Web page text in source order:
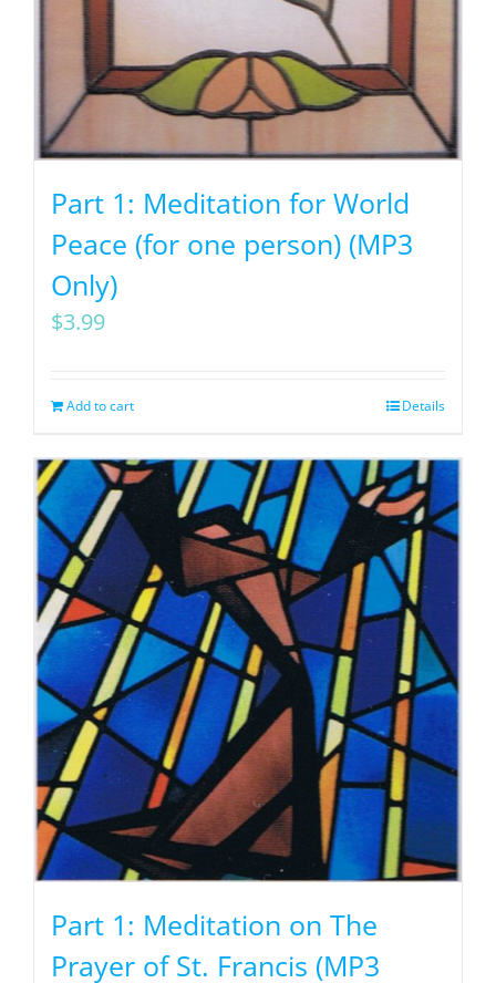
Part 1: Meditation for World
Peace (for one person) (MP3
Only)
$3.99
Add to cart Details
Part 1: Meditation on The
Prayer of St. Francis (MP3